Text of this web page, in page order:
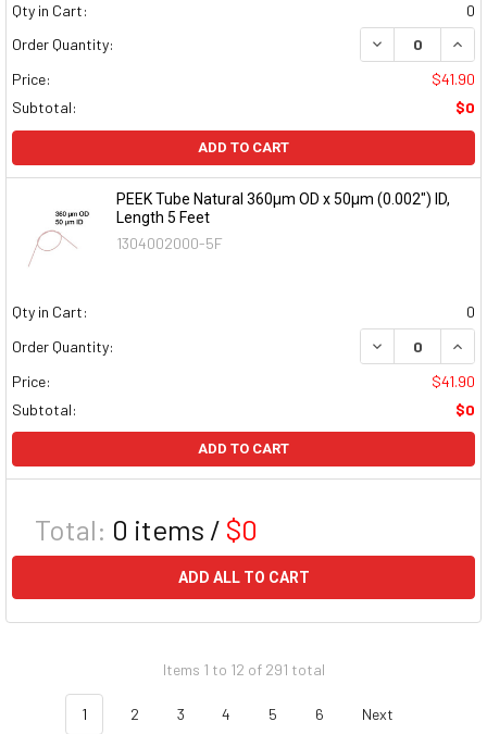
Qty in Cart:
0
Order Quantity:
DECREASE
Price:
$41.90
Subtotal:
$0
ADD TO CART
PEEK Tube Natural 360µm OD x 50µm (0.002") ID,
Length 5 Feet
1304002000-5F
Qty in Cart:
0
Order Quantity:
DECREASE
Price:
$41.90
Subtotal:
$0
ADD TO CART
Total: 0 items / $0
ADD ALL TO CART
Items 1 to 12 of 291 total
1 2 3 4 5 6 Next